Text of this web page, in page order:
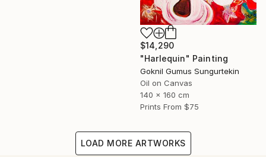
$14,290
"Harlequin" Painting
Goknil Gumus Sungurtekin
Oil on Canvas
140 x 160 cm
Prints From $75
LOAD MORE ARTWORKS